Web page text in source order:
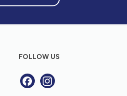
FOLLOW US